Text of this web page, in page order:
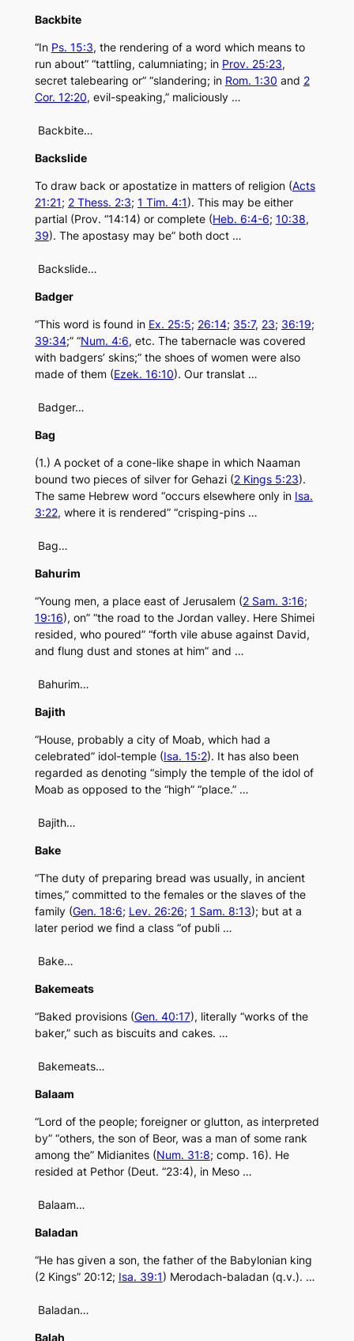
Backbite
“In Ps. 15:3, the rendering of a word which means to
run about” “tattling, calumniating; in Prov. 25:23,
secret talebearing or” “slandering; in Rom. 1:30 and 2
Cor. 12:20, evil-speaking,” maliciously …
Backbite…
Backslide
To draw back or apostatize in matters of religion (Acts
21:21; 2 Thess. 2:3; 1 Tim. 4:1). This may be either
partial (Prov. “14:14) or complete (Heb. 6:4-6; 10:38,
39). The apostasy may be” both doct …
Backslide…
Badger
“This word is found in Ex. 25:5; 26:14; 35:7, 23; 36:19;
39:34;” “Num. 4:6, etc. The tabernacle was covered
with badgers’ skins;” the shoes of women were also
made of them (Ezek. 16:10). Our translat …
Badger…
Bag
(1.) A pocket of a cone-like shape in which Naaman
bound two pieces of silver for Gehazi (2 Kings 5:23).
The same Hebrew word “occurs elsewhere only in Isa.
3:22, where it is rendered” “crisping-pins …
Bag…
Bahurim
“Young men, a place east of Jerusalem (2 Sam. 3:16;
19:16), on” “the road to the Jordan valley. Here Shimei
resided, who poured” “forth vile abuse against David,
and flung dust and stones at him” and …
Bahurim…
Bajith
“House, probably a city of Moab, which had a
celebrated” idol-temple (Isa. 15:2). It has also been
regarded as denoting “simply the temple of the idol of
Moab as opposed to the “high” “place.” …
Bajith…
Bake
“The duty of preparing bread was usually, in ancient
times,” committed to the females or the slaves of the
family (Gen. 18:6; Lev. 26:26; 1 Sam. 8:13); but at a
later period we find a class “of publi …
Bake…
Bakemeats
“Baked provisions (Gen. 40:17), literally “works of the
baker,” such as biscuits and cakes. …
Bakemeats…
Balaam
“Lord of the people; foreigner or glutton, as interpreted
by” “others, the son of Beor, was a man of some rank
among the” Midianites (Num. 31:8; comp. 16). He
resided at Pethor (Deut. “23:4), in Meso …
Balaam…
Baladan
“He has given a son, the father of the Babylonian king
(2 Kings” 20:12; Isa. 39:1) Merodach-baladan (q.v.). …
Baladan…
Balah